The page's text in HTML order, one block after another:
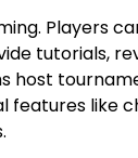
Players
tutorials,
host
features like